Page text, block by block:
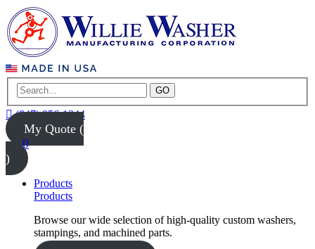
GO
(847) 956-1344
My Quote (
0
)
Products
Products
Browse our wide selection of high-quality custom washers,
stampings, and machined parts.